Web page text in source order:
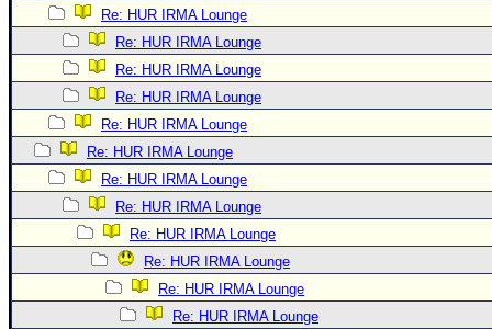
Re: HUR IRMA Lounge
Re: HUR IRMA Lounge
Re: HUR IRMA Lounge
Re: HUR IRMA Lounge
Re: HUR IRMA Lounge
Re: HUR IRMA Lounge
Re: HUR IRMA Lounge
Re: HUR IRMA Lounge
Re: HUR IRMA Lounge
Re: HUR IRMA Lounge
Re: HUR IRMA Lounge
Re: HUR IRMA Lounge